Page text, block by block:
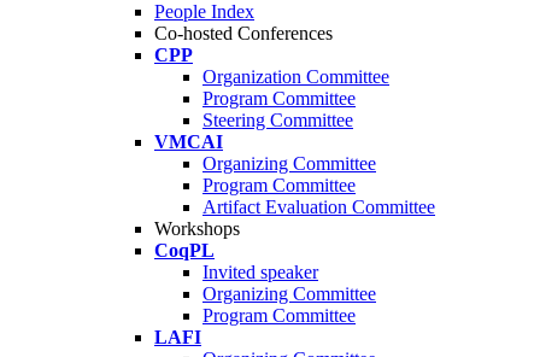
People Index
Co-hosted Conferences
CPP
Organization Committee
Program Committee
Steering Committee
VMCAI
Organizing Committee
Program Committee
Artifact Evaluation Committee
Workshops
CoqPL
Invited speaker
Organizing Committee
Program Committee
LAFI